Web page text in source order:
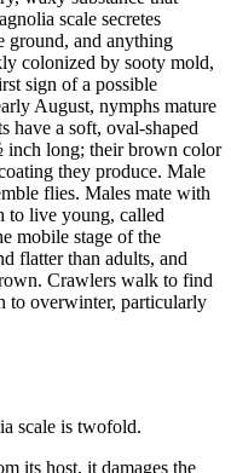
scale secretes
ground, and anything
colonized by sooty mold,
sign of a possible
August, nymphs mature
have a soft, oval-shaped
inch long; their brown color
they produce. Male
flies. Males mate with
to live young, called
mobile stage of the
flatter than adults, and
Crawlers walk to find
to overwinter, particularly
scale is twofold.
its host, it damages the